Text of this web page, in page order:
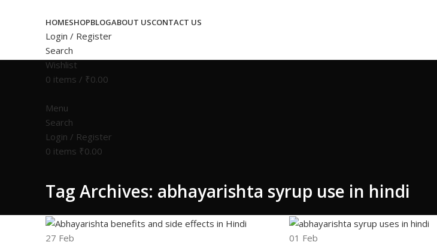
HOMESHOPBLOGABOUT USCONTACT US
Login / Register
Search
Wishlist
0 items / ₹0.00
Menu
Search
Login / Register
0 items ₹0.00
Tag Archives: abhayarishta syrup use in hindi
27 Feb
01 Feb